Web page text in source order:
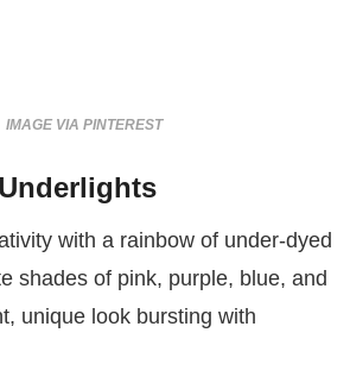
IMAGE VIA PINTEREST
with a rainbow of under-dyed
shades of pink, purple, blue, and
unique look bursting with